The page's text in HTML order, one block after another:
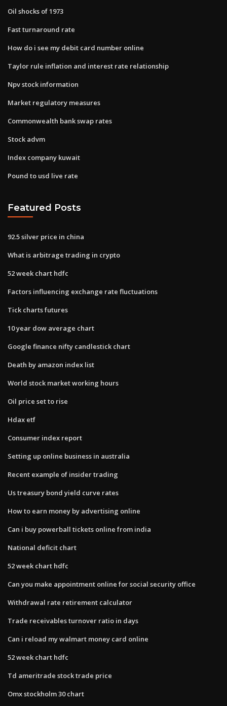
Oil shocks of 1973
Fast turnaround rate
How do i see my debit card number online
Taylor rule inflation and interest rate relationship
Npv stock information
Market regulatory measures
Commonwealth bank swap rates
Stock advm
Index company kuwait
Pound to usd live rate
Featured Posts
92.5 silver price in china
What is arbitrage trading in crypto
52 week chart hdfc
Factors influencing exchange rate fluctuations
Tick charts futures
10 year dow average chart
Google finance nifty candlestick chart
Death by amazon index list
World stock market working hours
Oil price set to rise
Hdax etf
Consumer index report
Setting up online business in australia
Recent example of insider trading
Us treasury bond yield curve rates
How to earn money by advertising online
Can i buy powerball tickets online from india
National deficit chart
52 week chart hdfc
Can you make appointment online for social security office
Withdrawal rate retirement calculator
Trade receivables turnover ratio in days
Can i reload my walmart money card online
52 week chart hdfc
Td ameritrade stock trade price
Omx stockholm 30 chart